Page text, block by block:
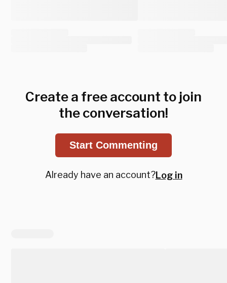
Create a free account to join
the conversation!
Start Commenting
Already have an account?Log in